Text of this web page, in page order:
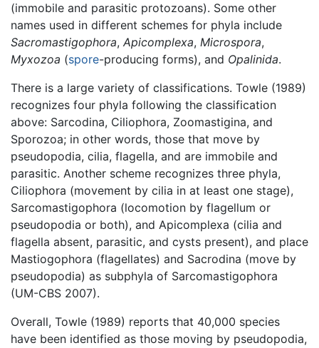
(immobile and parasitic protozoans). Some other
names used in different schemes for phyla include
Sacromastigophora, Apicomplexa, Microspora,
Myxozoa (spore-producing forms), and Opalinida.
There is a large variety of classifications. Towle (1989)
recognizes four phyla following the classification
above: Sarcodina, Ciliophora, Zoomastigina, and
Sporozoa; in other words, those that move by
pseudopodia, cilia, flagella, and are immobile and
parasitic. Another scheme recognizes three phyla,
Ciliophora (movement by cilia in at least one stage),
Sarcomastigophora (locomotion by flagellum or
pseudopodia or both), and Apicomplexa (cilia and
flagella absent, parasitic, and cysts present), and place
Mastiogophora (flagellates) and Sacrodina (move by
pseudopodia) as subphyla of Sarcomastigophora
(UM-CBS 2007).
Overall, Towle (1989) reports that 40,000 species
have been identified as those moving by pseudopodia,